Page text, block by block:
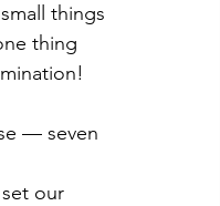
things
thing
— seven
our